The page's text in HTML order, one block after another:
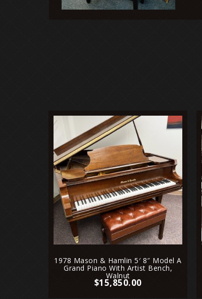
1978 Mason & Hamlin 5′ 8″ Model A
Grand Piano With Artist Bench,
Walnut
$15,850.00